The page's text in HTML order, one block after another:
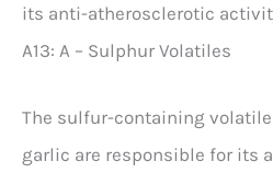
its anti-atherosclerotic
A13: A – Sulphur Volatiles
The sulfur-containing
garlic are responsible for its